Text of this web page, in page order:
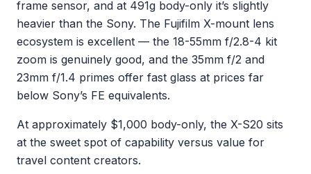
frame sensor, and at 491g body-only it’s slightly
heavier than the Sony. The Fujifilm X-mount lens
ecosystem is excellent — the 18-55mm f/2.8-4 kit
zoom is genuinely good, and the 35mm f/2 and
23mm f/1.4 primes offer fast glass at prices far
below Sony’s FE equivalents.
At approximately $1,000 body-only, the X-S20 sits
at the sweet spot of capability versus value for
travel content creators.